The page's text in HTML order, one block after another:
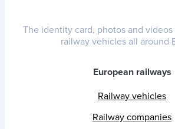
The identity card, photos and
railway vehicles all around
European railways
Railway vehicles
Railway companies